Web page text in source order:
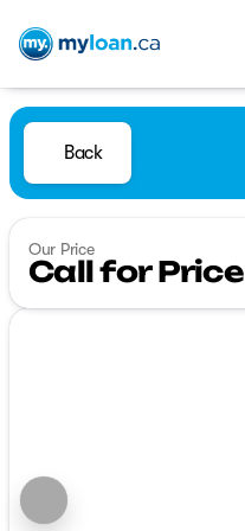
Back
Our Price
Call for Price